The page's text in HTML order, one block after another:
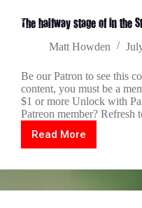
The halfway stage of In the
Matt Howden
Be our Patron to see this
content, you must be a
$1 or more Unlock with
Patreon member? Refresh
Read More
The
halfway
In